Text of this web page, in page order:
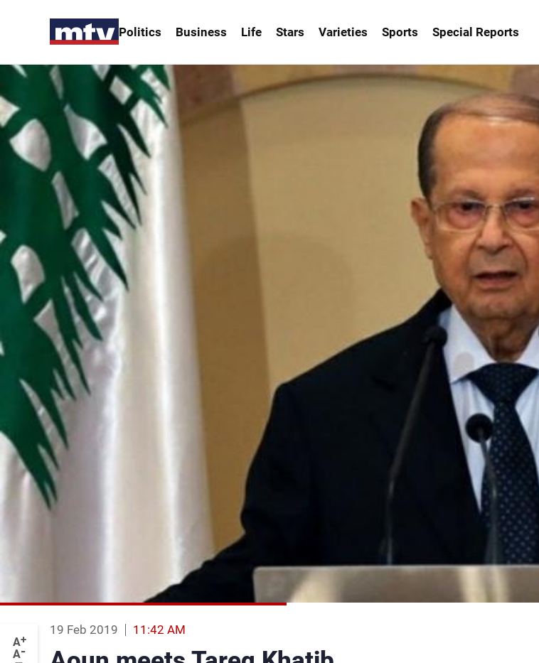
Politics Business Life Stars Varieties Sports Special Reports
A+
A-
19 Feb 2019 11:42 AM